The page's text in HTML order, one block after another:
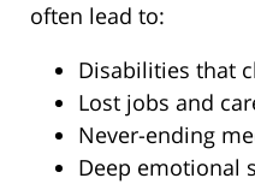
often lead to:
Disabilities that
Lost jobs and
Never-ending
Deep emotional